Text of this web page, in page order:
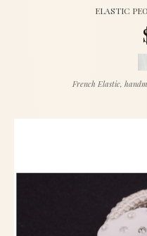
ELASTIC
French Elastic,